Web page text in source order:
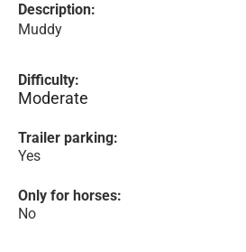
Description:
Muddy
Difficulty:
Moderate
Trailer parking:
Yes
Only for horses:
No